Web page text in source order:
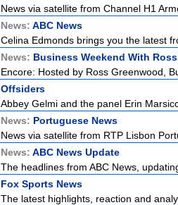
News via satellite from Channel H1
News: ABC News
Celina Edmonds brings you the latest
News: Business Weekend With
Encore: Hosted by Ross Greenwood,
Offsiders
Abbey Gelmi and the panel Erin
News: Portuguese News
News via satellite from RTP Lisbon
News: ABC News Update
The headlines from ABC News,
Fox Sports News
The latest highlights, reaction and